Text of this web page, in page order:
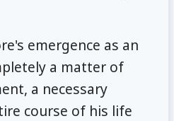
emergence as an
a matter of
a necessary
course of his life